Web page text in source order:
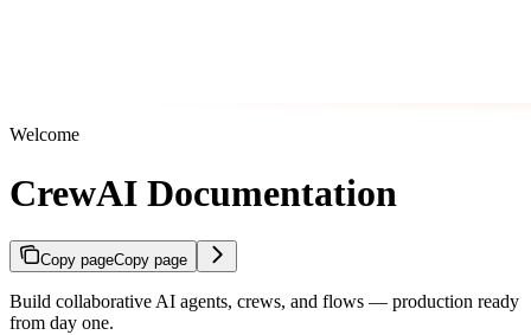
Welcome
CrewAI Documentation
Copy pageCopy page
Build collaborative AI agents, crews, and flows — production ready
from day one.